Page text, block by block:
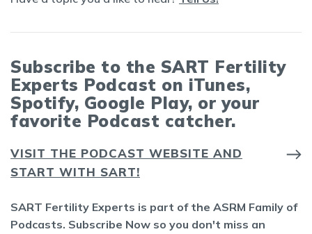
Subscribe to the SART Fertility
Experts Podcast on iTunes,
Spotify, Google Play, or your
favorite Podcast catcher.
VISIT THE PODCAST WEBSITE AND
START WITH SART!
SART Fertility Experts is part of the ASRM Family of
Podcasts. Subscribe Now so you don't miss an